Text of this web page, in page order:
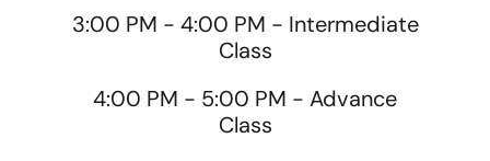
3:00 PM - 4:00 PM - Intermediate
Class
4:00 PM - 5:00 PM - Advance
Class